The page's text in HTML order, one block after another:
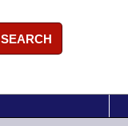
SEARCH